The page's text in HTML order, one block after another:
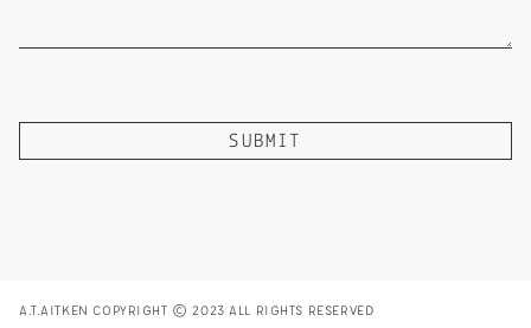
A.T.AITKEN COPYRIGHT © 2023 ALL RIGHTS RESERVED